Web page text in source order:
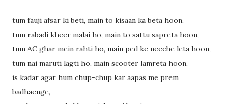
tum fauji afsar ki beti, main to kisaan ka beta hoon,
tum rabadi kheer malai ho, main to sattu sapreta hoon,
tum AC ghar mein rahti ho, main ped ke neeche leta hoon,
tum nai maruti lagti ho, main scooter lamreta hoon,
is kadar agar hum chup-chup kar aapas me prem
badhaenge,